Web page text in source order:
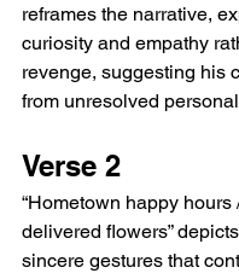
reframes the narrative,
curiosity and empathy
revenge, suggesting his
from unresolved
Verse 2
“Hometown happy hours
delivered flowers”
sincere gestures that